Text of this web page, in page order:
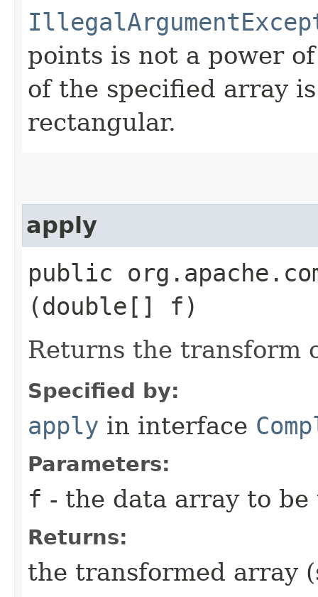
points is not a power
of the specified array
rectangular.
apply
public
(double[] f)
Returns the transform
Specified by:
apply in interface
Parameters:
f - the data array to
Returns:
the transformed array